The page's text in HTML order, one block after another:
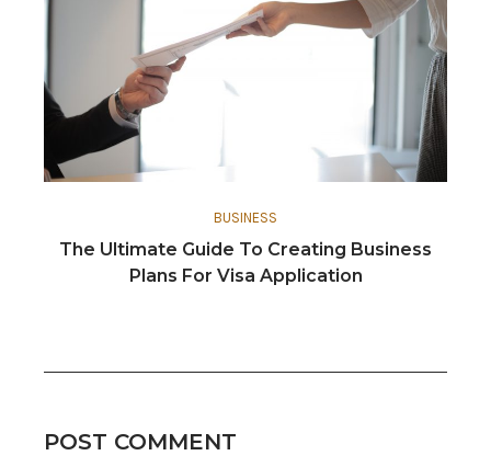
BUSINESS
The Ultimate Guide To Creating Business
Plans For Visa Application
POST COMMENT